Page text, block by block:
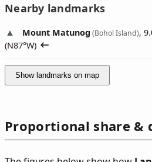
Nearby landmarks
Mount Matunog (Bohol Island),
(N87°W)
Show landmarks on map
Proportional share